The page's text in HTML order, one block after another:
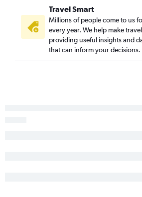
Duesseldorf Intl to Fort Myers flights
Munich to Fort Myers flights
Travel Smart
Millions of people come to us
every year. We help make
providing useful insights and
that can inform your decisions.